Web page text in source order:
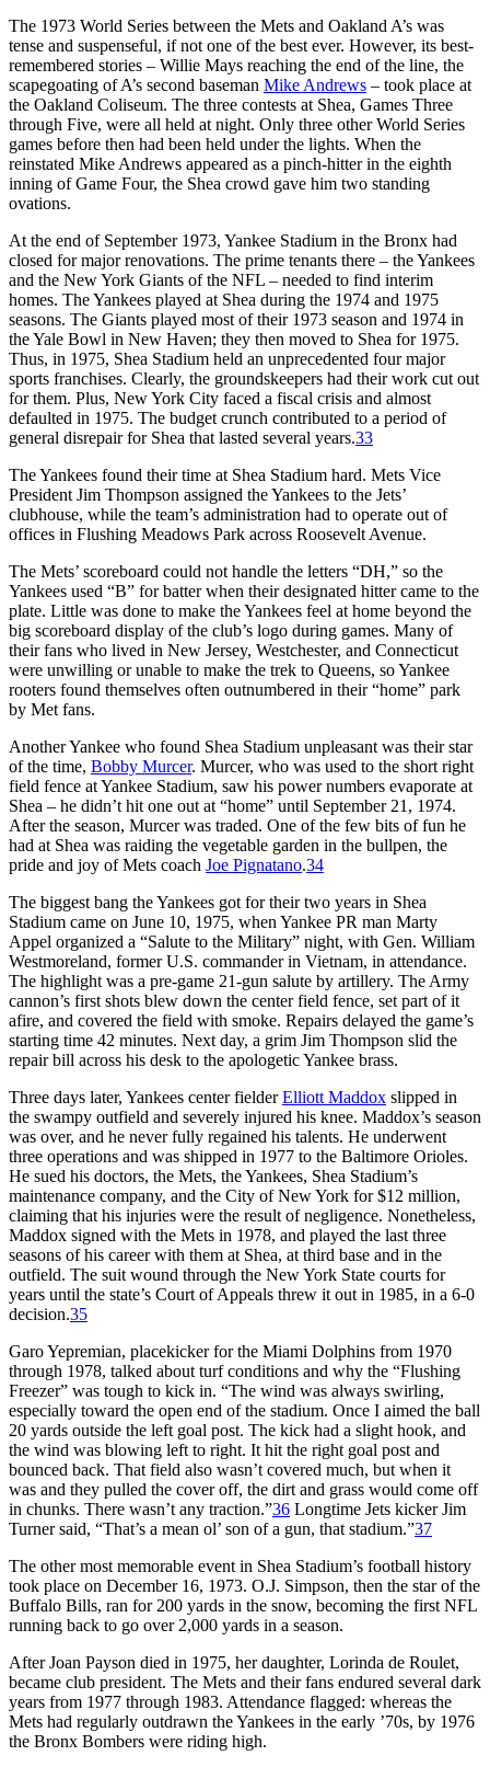
The 1973 World Series between the Mets and Oakland A’s was
tense and suspenseful, if not one of the best ever. However, its best-
remembered stories – Willie Mays reaching the end of the line, the
scapegoating of A’s second baseman Mike Andrews – took place at
the Oakland Coliseum. The three contests at Shea, Games Three
through Five, were all held at night. Only three other World Series
games before then had been held under the lights. When the
reinstated Mike Andrews appeared as a pinch-hitter in the eighth
inning of Game Four, the Shea crowd gave him two standing
ovations.
At the end of September 1973, Yankee Stadium in the Bronx had
closed for major renovations. The prime tenants there – the Yankees
and the New York Giants of the NFL – needed to find interim
homes. The Yankees played at Shea during the 1974 and 1975
seasons. The Giants played most of their 1973 season and 1974 in
the Yale Bowl in New Haven; they then moved to Shea for 1975.
Thus, in 1975, Shea Stadium held an unprecedented four major
sports franchises. Clearly, the groundskeepers had their work cut out
for them. Plus, New York City faced a fiscal crisis and almost
defaulted in 1975. The budget crunch contributed to a period of
general disrepair for Shea that lasted several years.33
The Yankees found their time at Shea Stadium hard. Mets Vice
President Jim Thompson assigned the Yankees to the Jets’
clubhouse, while the team’s administration had to operate out of
offices in Flushing Meadows Park across Roosevelt Avenue.
The Mets’ scoreboard could not handle the letters “DH,” so the
Yankees used “B” for batter when their designated hitter came to the
plate. Little was done to make the Yankees feel at home beyond the
big scoreboard display of the club’s logo during games. Many of
their fans who lived in New Jersey, Westchester, and Connecticut
were unwilling or unable to make the trek to Queens, so Yankee
rooters found themselves often outnumbered in their “home” park
by Met fans.
Another Yankee who found Shea Stadium unpleasant was their star
of the time, Bobby Murcer. Murcer, who was used to the short right
field fence at Yankee Stadium, saw his power numbers evaporate at
Shea – he didn’t hit one out at “home” until September 21, 1974.
After the season, Murcer was traded. One of the few bits of fun he
had at Shea was raiding the vegetable garden in the bullpen, the
pride and joy of Mets coach Joe Pignatano.34
The biggest bang the Yankees got for their two years in Shea
Stadium came on June 10, 1975, when Yankee PR man Marty
Appel organized a “Salute to the Military” night, with Gen. William
Westmoreland, former U.S. commander in Vietnam, in attendance.
The highlight was a pre-game 21-gun salute by artillery. The Army
cannon’s first shots blew down the center field fence, set part of it
afire, and covered the field with smoke. Repairs delayed the game’s
starting time 42 minutes. Next day, a grim Jim Thompson slid the
repair bill across his desk to the apologetic Yankee brass.
Three days later, Yankees center fielderElliott Maddox slipped in
the swampy outfield and severely injured his knee. Maddox’s season
was over, and he never fully regained his talents. He underwent
three operations and was shipped in 1977 to the Baltimore Orioles.
He sued his doctors, the Mets, the Yankees, Shea Stadium’s
maintenance company, and the City of New York for $12 million,
claiming that his injuries were the result of negligence. Nonetheless,
Maddox signed with the Mets in 1978, and played the last three
seasons of his career with them at Shea, at third base and in the
outfield. The suit wound through the New York State courts for
years until the state’s Court of Appeals threw it out in 1985, in a 6-0
decision.35
Garo Yepremian, placekicker for the Miami Dolphins from 1970
through 1978, talked about turf conditions and why the “Flushing
Freezer” was tough to kick in. “The wind was always swirling,
especially toward the open end of the stadium. Once I aimed the ball
20 yards outside the left goal post. The kick had a slight hook, and
the wind was blowing left to right. It hit the right goal post and
bounced back. That field also wasn’t covered much, but when it
was and they pulled the cover off, the dirt and grass would come off
in chunks. There wasn’t any traction.”36 Longtime Jets kicker Jim
Turner said, “That’s a mean ol’ son of a gun, that stadium.”37
The other most memorable event in Shea Stadium’s football history
took place on December 16, 1973. O.J. Simpson, then the star of the
Buffalo Bills, ran for 200 yards in the snow, becoming the first NFL
running back to go over 2,000 yards in a season.
After Joan Payson died in 1975, her daughter, Lorinda de Roulet,
became club president. The Mets and their fans endured several dark
years from 1977 through 1983. Attendance flagged: whereas the
Mets had regularly outdrawn the Yankees in the early ’70s, by 1976
the Bronx Bombers were riding high.